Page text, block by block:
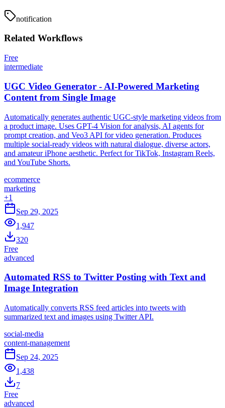
notification
Related Workflows
Free
intermediate
UGC Video Generator - AI-Powered Marketing
Content from Single Image
Automatically generates authentic UGC-style marketing videos from
a product image. Uses GPT-4 Vision for analysis, AI agents for
prompt creation, and Veo3 API for video generation. Produces
multiple social-ready videos with natural dialogue, diverse actors,
and amateur iPhone aesthetic. Perfect for TikTok, Instagram Reels,
and YouTube Shorts.
ecommerce
marketing
+1
Sep 29, 2025
1,947
320
Free
advanced
Automated RSS to Twitter Posting with Text and
Image Integration
Automatically converts RSS feed articles into tweets with
summarized text and images using Twitter API.
social-media
content-management
Sep 24, 2025
1,438
7
Free
advanced